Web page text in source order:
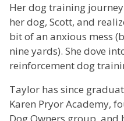
Her dog training
her dog, Scott, and
bit of an anxious mess
nine yards). She dove
reinforcement dog
Taylor has since
Karen Pryor Academy,